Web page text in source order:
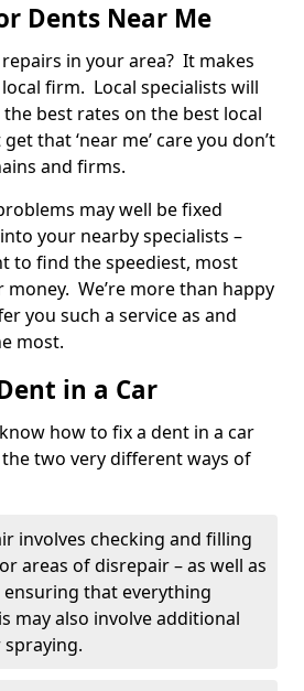
Dents Near Me
in your area? It makes
firm. Local specialists will
best rates on the best local
that ‘near me’ care you don’t
and firms.
may well be fixed
your nearby specialists –
to find the speediest, most
We’re more than happy
you such a service as and
most.
in a Car
how to fix a dent in a car
two very different ways of
involves checking and filling
areas of disrepair – as well as
that everything
may also involve additional